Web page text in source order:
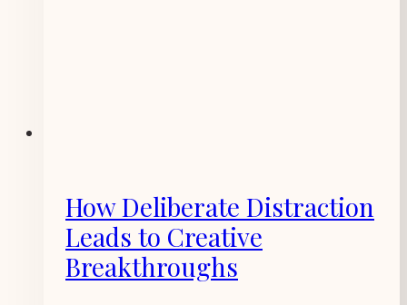
How Deliberate Distraction
Leads to Creative
Breakthroughs